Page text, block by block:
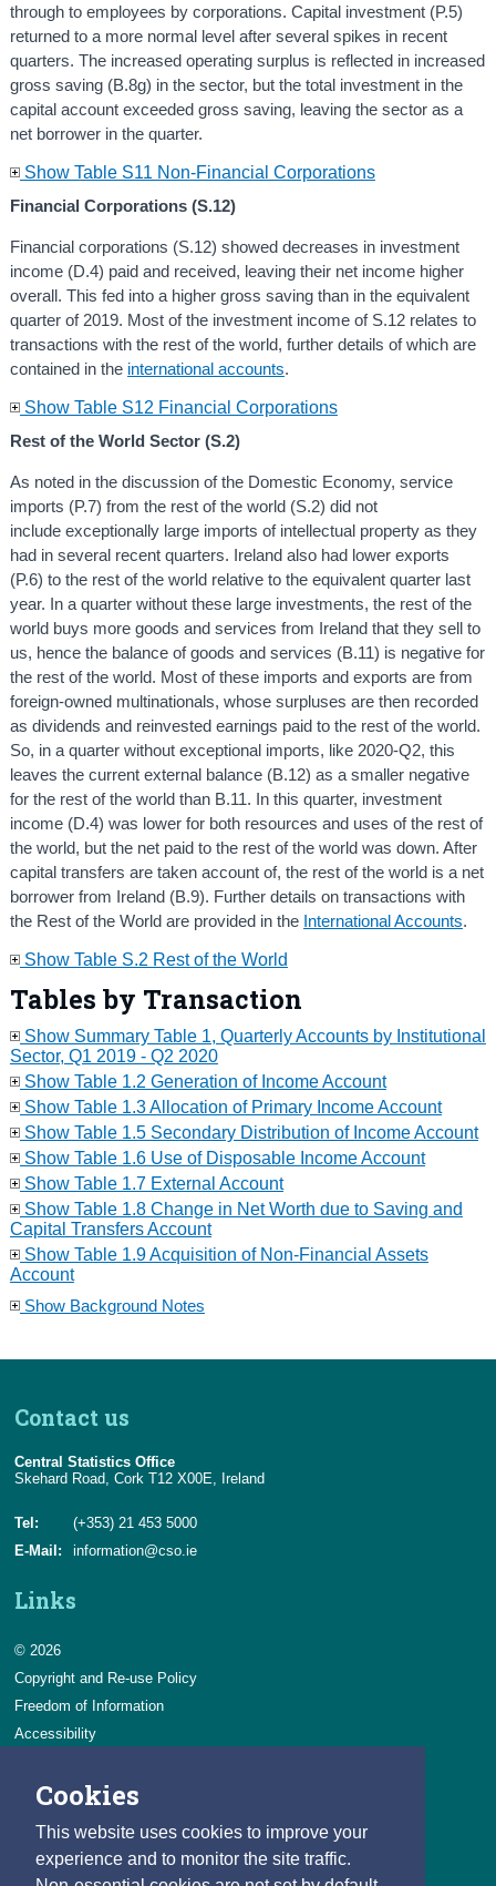
Cookies
This website uses cookies to improve your
experience and to monitor the site traffic.
through to employees by corporations. Capital investment (P.5)
returned to a more normal level after several spikes in recent
quarters. The increased operating surplus is reflected in increased
gross saving (B.8g) in the sector, but the total investment in the
capital account exceeded gross saving, leaving the sector as a
net borrower in the quarter.
Show Table S11 Non-Financial Corporations
Financial Corporations (S.12)
Financial corporations (S.12) showed decreases in investment
income (D.4) paid and received, leaving their net income higher
overall. This fed into a higher gross saving than in the equivalent
quarter of 2019. Most of the investment income of S.12 relates to
transactions with the rest of the world, further details of which are
contained in the international accounts.
Show Table S12 Financial Corporations
Rest of the World Sector (S.2)
As noted in the discussion of the Domestic Economy, service
imports (P.7) from the rest of the world (S.2) did not
include exceptionally large imports of intellectual property as they
had in several recent quarters. Ireland also had lower exports
(P.6) to the rest of the world relative to the equivalent quarter last
year. In a quarter without these large investments, the rest of the
world buys more goods and services from Ireland that they sell to
us, hence the balance of goods and services (B.11) is negative for
the rest of the world. Most of these imports and exports are from
foreign-owned multinationals, whose surpluses are then recorded
as dividends and reinvested earnings paid to the rest of the world.
So, in a quarter without exceptional imports, like 2020-Q2, this
leaves the current external balance (B.12) as a smaller negative
for the rest of the world than B.11. In this quarter, investment
income (D.4) was lower for both resources and uses of the rest of
the world, but the net paid to the rest of the world was down. After
capital transfers are taken account of, the rest of the world is a net
borrower from Ireland (B.9). Further details on transactions with
the Rest of the World are provided in the International Accounts.
Show Table S.2 Rest of the World
Tables by Transaction
Show Summary Table 1, Quarterly Accounts by Institutional
Sector, Q1 2019 - Q2 2020
Show Table 1.2 Generation of Income Account
Show Table 1.3 Allocation of Primary Income Account
Show Table 1.5 Secondary Distribution of Income Account
Show Table 1.6 Use of Disposable Income Account
Show Table 1.7 External Account
Show Table 1.8 Change in Net Worth due to Saving and
Capital Transfers Account
Show Table 1.9 Acquisition of Non-Financial Assets
Account
Show Background Notes
Contact us
Central Statistics Office
Skehard Road, Cork T12 X00E, Ireland
Tel:
(+353) 21 453 5000
E-Mail:
information@cso.ie
Links
© 2026
Copyright and Re-use Policy
Freedom of Information
Accessibility
Privacy & Cookies